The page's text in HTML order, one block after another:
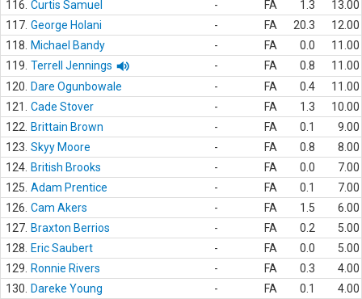
116. Curtis Samuel - FA 1.3
13.00
117. George Holani - FA 20.3
12.00
118.
Michael Bandy - FA 0.0
11.00
119. Terrell Jennings - FA 0.8
11.00
120.
Dare Ogunbowale - FA 0.4
11.00
121.
Cade Stover - FA 1.3
10.00
122.
Brittain Brown - FA 0.1
9.00
123. Skyy Moore - FA 0.8
8.00
124. British Brooks - FA 0.0
7.00
125. Adam Prentice - FA 0.1
7.00
126. Cam Akers - FA 1.5
6.00
127. Braxton Berrios - FA 0.2
5.00
128.
Eric Saubert - FA 0.0
5.00
129.
Ronnie Rivers - FA 0.3
4.00
130.
Dareke Young - FA 0.1
4.00